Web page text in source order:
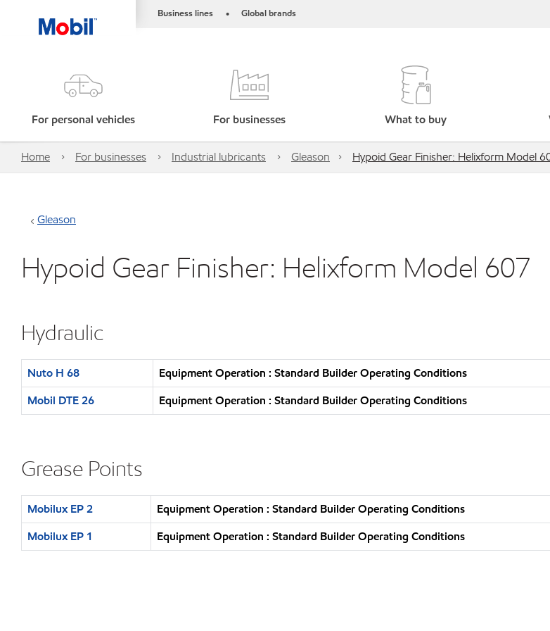
Business lines • Global brands
For personal vehicles For businesses What to buy
Home For businesses Industrial lubricants Gleason Hypoid Gear Finisher: Helixform Model
Gleason
Hypoid Gear Finisher: Helixform Model 607
Hydraulic
Nuto H 68
Equipment Operation : Standard Builder Operating Conditions
Mobil DTE 26
Equipment Operation : Standard Builder Operating Conditions
Grease Points
Mobilux EP 2
Equipment Operation : Standard Builder Operating Conditions
Mobilux EP 1
Equipment Operation : Standard Builder Operating Conditions